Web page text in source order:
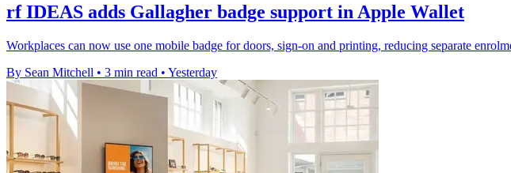
rf IDEAS adds Gallagher badge support in Apple Wallet
Workplaces can now use one mobile badge for doors, sign-on and printing, reducing separate
By Sean Mitchell • 3 min read • Yesterday